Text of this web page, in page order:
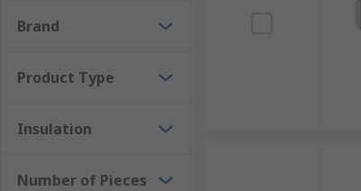
Brand
Product Type
Insulation
Number of Pieces